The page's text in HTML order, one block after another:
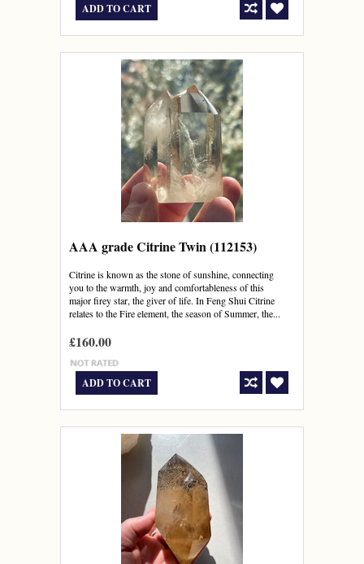
ADD TO CART
AAA grade Citrine Twin (112153)
Citrine is known as the stone of sunshine, connecting
you to the warmth, joy and comfortableness of this
major firey star, the giver of life. In Feng Shui Citrine
relates to the Fire element, the season of Summer, the...
£160.00
ADD TO CART